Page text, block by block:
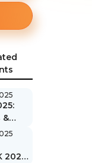
&
2025: